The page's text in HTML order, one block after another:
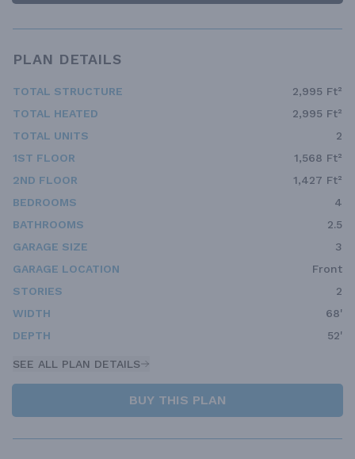
PLAN DETAILS
TOTAL STRUCTURE
2,995 Ft²
TOTAL HEATED
2,995 Ft²
TOTAL UNITS
2
1ST FLOOR
1,568 Ft²
2ND FLOOR
1,427 Ft²
BEDROOMS
4
BATHROOMS
2.5
GARAGE SIZE
3
GARAGE LOCATION
Front
STORIES
2
WIDTH
68'
DEPTH
52'
SEE ALL PLAN DETAILS
BUY THIS PLAN